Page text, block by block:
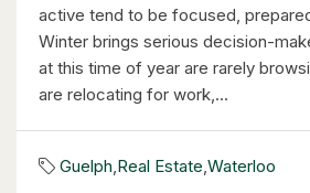
active tend to be focused,
Winter brings serious decision-
at this time of year are rarely
are relocating for work,...
Guelph,Real Estate,Waterloo
$1,049,000